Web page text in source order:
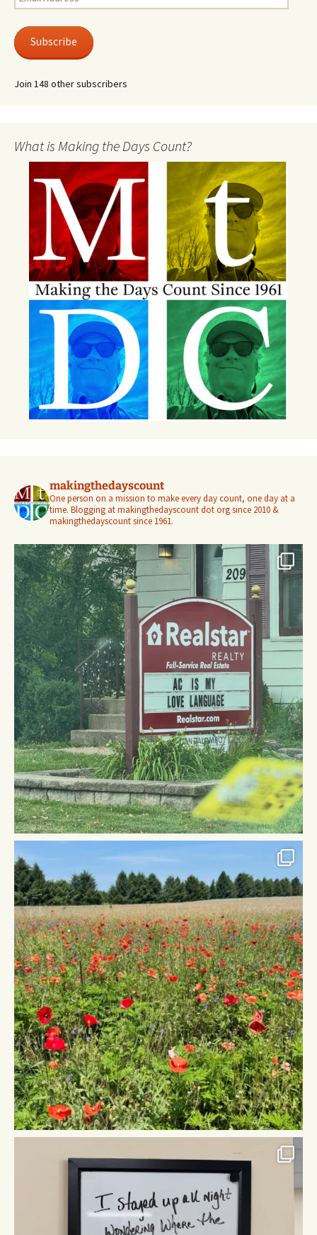
Address
Subscribe
Join 148 other subscribers
What is Making the Days Count?
makingthedayscount
One person on a mission to make every day count, one day at a
time. Blogging at makingthedayscount dot org since 2010 &
makingthedayscount since 1961.